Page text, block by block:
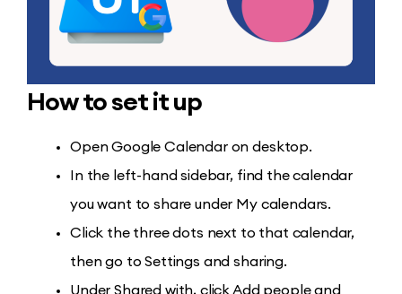
How to set it up
Open Google Calendar on desktop.
In the left-hand sidebar, find the calendar
you want to share under My calendars.
Click the three dots next to that calendar,
then go to Settings and sharing.
Under Shared with, click Add people and